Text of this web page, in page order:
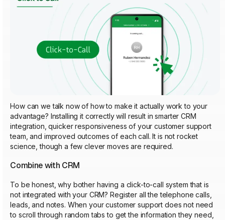
How can we talk now of how to make it actually work to your
advantage? Installing it correctly will result in smarter CRM
integration, quicker responsiveness of your customer support
team, and improved outcomes of each call. It is not rocket
science, though a few clever moves are required.
Combine with CRM
To be honest, why bother having a click-to-call system that is
not integrated with your CRM? Register all the telephone calls,
leads, and notes. When your customer support does not need
to scroll through random tabs to get the information they need,